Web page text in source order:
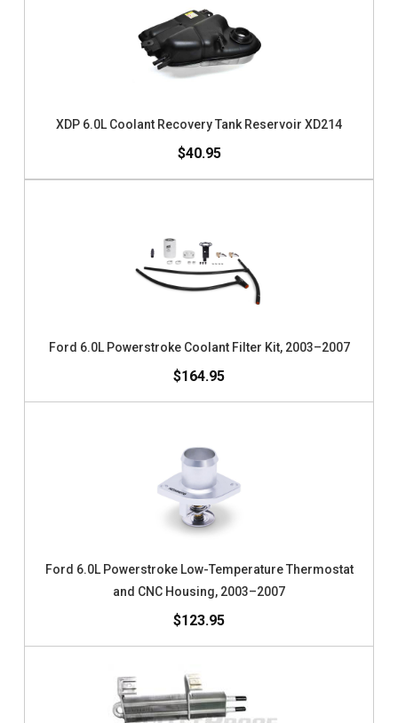
XDP 6.0L Coolant Recovery Tank Reservoir XD214
$40.95
Ford 6.0L Powerstroke Coolant Filter Kit, 2003–2007
$164.95
Ford 6.0L Powerstroke Low-Temperature Thermostat
and CNC Housing, 2003–2007
$123.95